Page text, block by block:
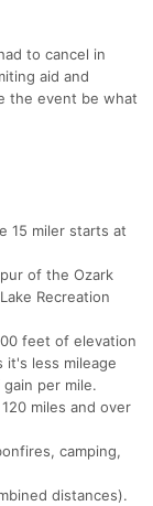
to cancel in
aid and
the event be what
15 miler starts at
of the Ozark
Recreation
feet of elevation
it's less mileage
per mile.
miles and over
camping,
distances).